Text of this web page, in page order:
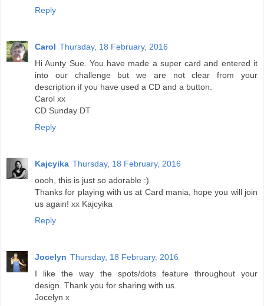
Reply
Carol Thursday, 18 February, 2016
Hi Aunty Sue. You have made a super card and entered it
into our challenge but we are not clear from your
description if you have used a CD and a button.
Carol xx
CD Sunday DT
Reply
Kajcyika Thursday, 18 February, 2016
oooh, this is just so adorable :)
Thanks for playing with us at Card mania, hope you will join
us again! xx Kajcyika
Reply
Jocelyn Thursday, 18 February, 2016
I like the way the spots/dots feature throughout your
design. Thank you for sharing with us.
Jocelyn x